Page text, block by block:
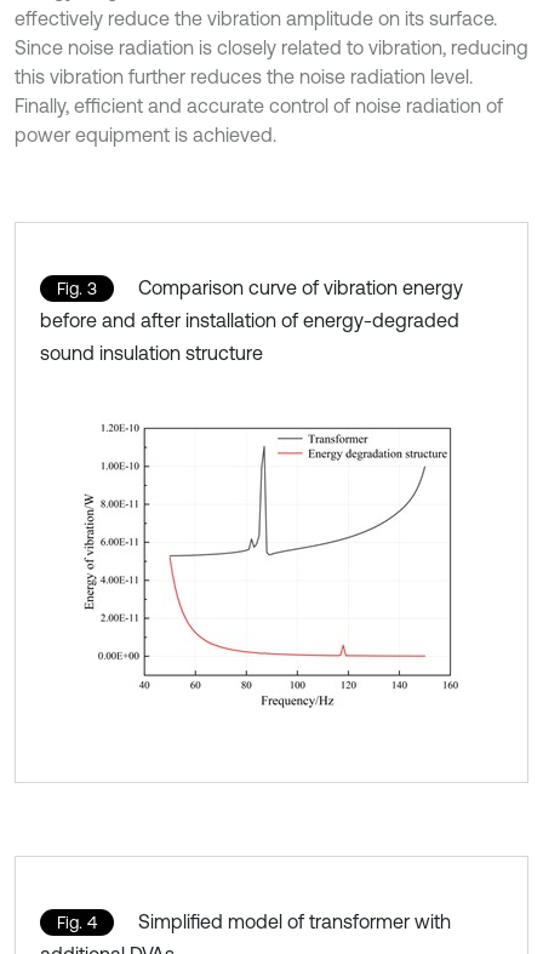
effectively reduce the vibration amplitude on its surface.
Since noise radiation is closely related to vibration, reducing
this vibration further reduces the noise radiation level.
Finally, efficient and accurate control of noise radiation of
power equipment is achieved.
Fig. 3
Comparison curve of vibration energy
before and after installation of energy-degraded
sound insulation structure
Fig. 4
Simplified model of transformer with